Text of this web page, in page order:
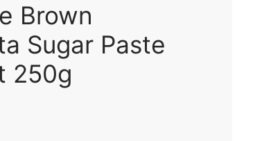
Brown
Sugar Paste
250g